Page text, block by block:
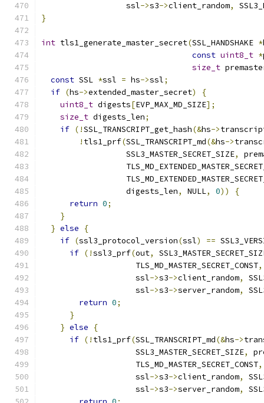
                  ssl
->s3->client_random,
}
int tls1_generate_master_secret(SSL_HANDSHAKE *
const uint8_t *
size_t
const SSL *ssl = hs->ssl;
if (hs->extended_master_secret)
{
uint8_t digests[EVP_MAX_MD_SIZE];
size_t digests_len;
if (!SSL_TRANSCRIPT_get_hash(&hs->
! tls1_prf(SSL_TRANSCRIPT_md(&hs->
                  SSL3_MASTER_SECRET_SIZE
,
                  digests_len
, NULL, 0))
{
return 0;
}
} else
{
if (ssl3_protocol_version(ssl) ==
if (!ssl3_prf(out,
                    TLS_MD_MASTER_SECRET_CONST
,
                    ssl
->s3->client_random,
                    ssl
->s3->server_random,
return 0;
}
} else
{
if (! tls1_prf(SSL_TRANSCRIPT_md(&hs->
                    SSL3_MASTER_SECRET_SIZE
,
                    TLS_MD_MASTER_SECRET_CONST
,
                    ssl
->s3->client_random,
                    ssl
->s3->server_random,